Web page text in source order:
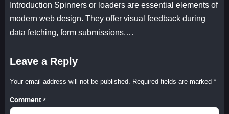
Introduction Spinners or loaders are essential elements of
modern web design. They offer visual feedback during
data fetching, form submissions,…
Leave a Reply
Your email address will not be published. Required fields are marked *
Comment *